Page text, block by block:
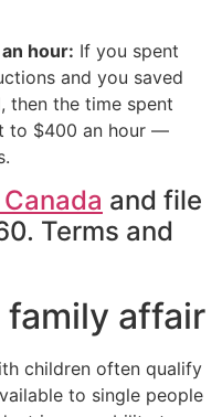
hour: If you spent
and you saved
then the time spent
to $400 an hour —
and file
Terms and
family affair
children often qualify
to single people